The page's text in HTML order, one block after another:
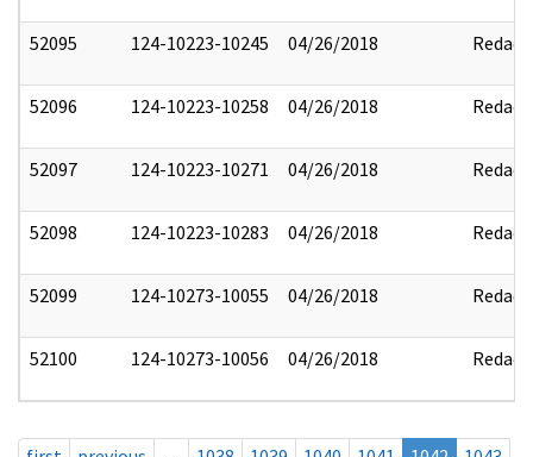
52095 124-10223-10245 04/26/2018 Redact
52096 124-10223-10258 04/26/2018 Redact
52097 124-10223-10271 04/26/2018 Redact
52098 124-10223-10283 04/26/2018 Redact
52099 124-10273-10055 04/26/2018 Redact
52100 124-10273-10056 04/26/2018 Redact